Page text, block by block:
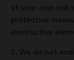
at your own risk
protective
destructive
2. We do not